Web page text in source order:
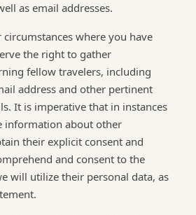
as email addresses.
where you have
the right to gather
fellow travelers, including
address and other pertinent
It is imperative that in instances
information about other
their explicit consent and
and consent to the
will utilize their personal data, as